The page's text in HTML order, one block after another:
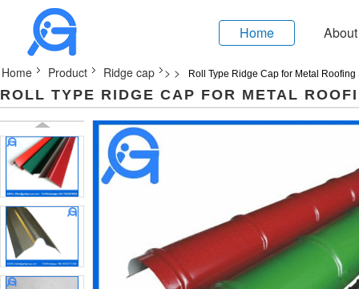
Home About
Home >
Product >
Ridge cap Roll Type Ridge Cap for Metal Roofing
ROLL TYPE RIDGE CAP FOR METAL